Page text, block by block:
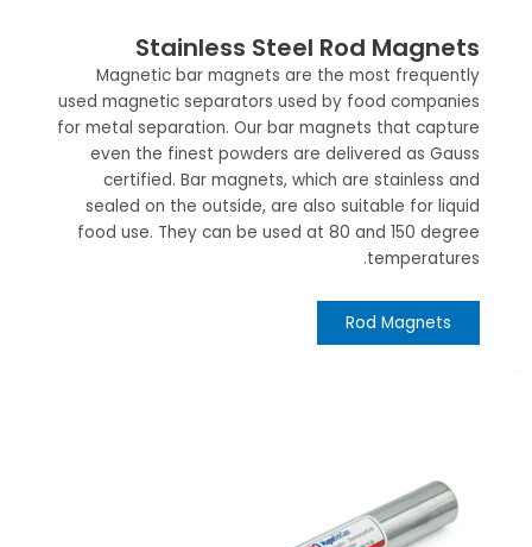
Stainless Steel Rod Magnets
Magnetic bar magnets are the most frequently
used magnetic separators used by food companies
for metal separation. Our bar magnets that capture
even the finest powders are delivered as Gauss
certified. Bar magnets, which are stainless and
sealed on the outside, are also suitable for liquid
food use. They can be used at 80 and 150 degree
temperatures.
Rod Magnets